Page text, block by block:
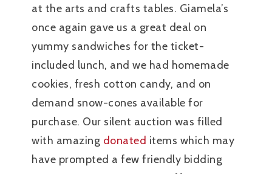
at the arts and crafts tables. Giamela’s
once again gave us a great deal on
yummy sandwiches for the ticket-
included lunch, and we had homemade
cookies, fresh cotton candy, and on
demand snow-cones available for
purchase. Our silent auction was filled
with amazing donated items which may
have prompted a few friendly bidding